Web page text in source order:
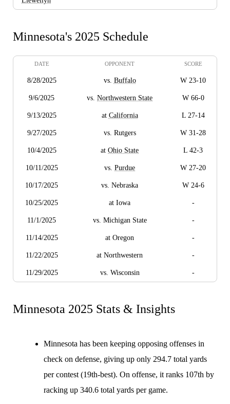
Minnesota's 2025 Schedule
DATE OPPONENT SCORE
8/28/2025 vs. Buffalo W 23-10
9/6/2025 vs. Northwestern State W 66-0
9/13/2025 at California L 27-14
9/27/2025 vs. Rutgers W 31-28
10/4/2025 at Ohio State L 42-3
10/11/2025 vs. Purdue W 27-20
10/17/2025 vs. Nebraska W 24-6
10/25/2025 at Iowa -
11/1/2025 vs. Michigan State -
11/14/2025 at Oregon -
11/22/2025 at Northwestern -
11/29/2025 vs. Wisconsin -
Minnesota 2025 Stats & Insights
Minnesota has been keeping opposing offenses in
check on defense, giving up only 294.7 total yards
per contest (19th-best). On offense, it ranks 107th by
racking up 340.6 total yards per game.